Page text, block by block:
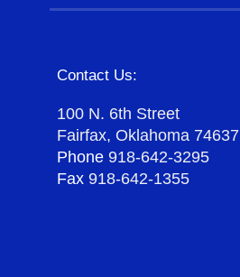
Contact Us:
100 N. 6th Street
Fairfax, Oklahoma 74637
Phone918-642-3295
Fax918-642-1355